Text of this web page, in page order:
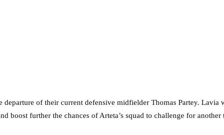
departure of their current defensive midfielder Thomas Partey.
boost further the chances of Arteta’s squad to challenge for another